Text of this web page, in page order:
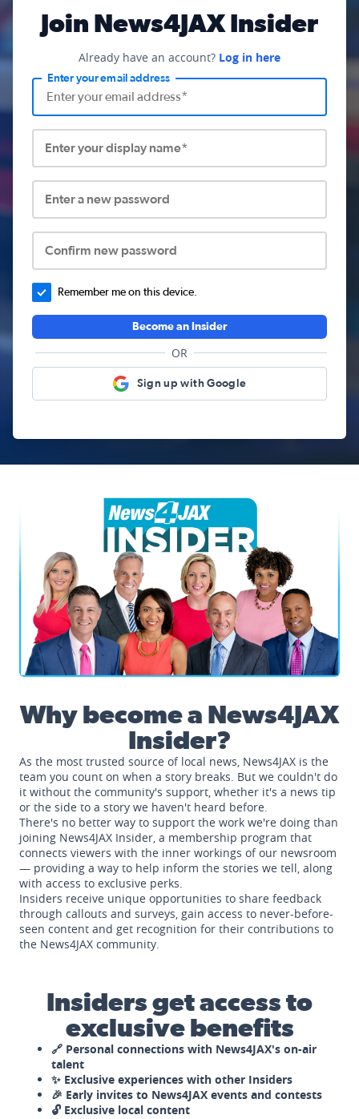
Join News4JAX Insider
Already have an account? Log in here
Enter your email address
Enter your display name*
Enter a new password
Confirm new password
Remember me on this device.
Become an Insider
OR
Sign up with Google
News4JAX Insider, WJXT Channel 4 Team
Why become a News4JAX
Insider?
As the most trusted source of local news, News4JAX is the
team you count on when a story breaks. But we couldn't do
it without the community's support, whether it's a news tip
or the side to a story we haven't heard before.
There's no better way to support the work we're doing than
joining News4JAX Insider, a membership program that
connects viewers with the inner workings of our newsroom
— providing a way to help inform the stories we tell, along
with access to exclusive perks.
Insiders receive unique opportunities to share feedback
through callouts and surveys, gain access to never-before-
seen content and get recognition for their contributions to
the News4JAX community.
Insiders get access to
exclusive benefits
🔗 Personal connections with News4JAX's on-air
talent
✨ Exclusive experiences with other Insiders
🎉 Early invites to News4JAX events and contests
🔓 Exclusive local content